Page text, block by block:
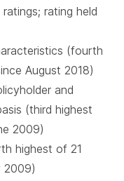
rating held
(fourth
August 2018)
and
(third highest
2009)
highest of 21
2009)